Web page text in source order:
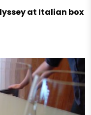
at Italian box